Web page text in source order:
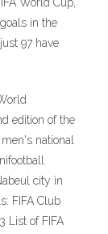
in the
97 have
edition of the
national
city in
FIFA Club
List of FIFA